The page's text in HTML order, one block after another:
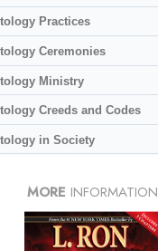
Practices
Ceremonies
Ministry
Creeds and Codes
in Society
MORE INFORMATION